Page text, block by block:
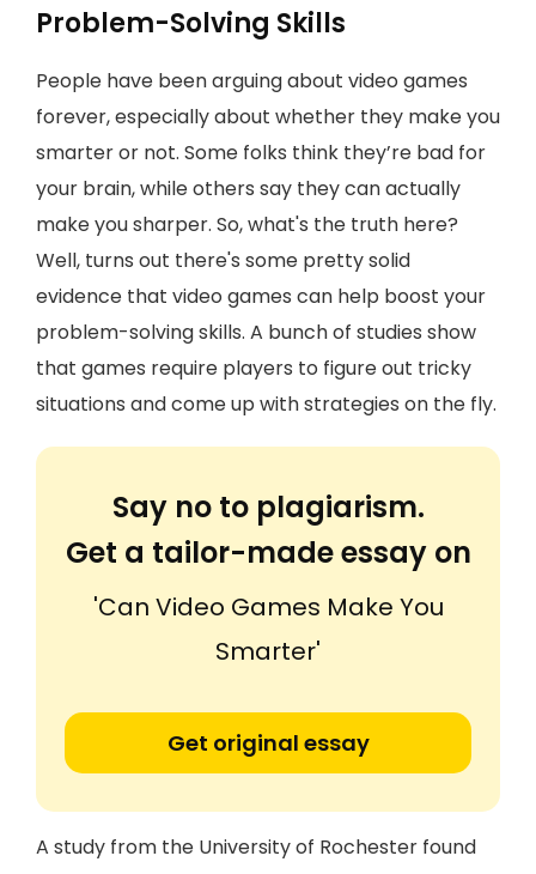
Problem-Solving Skills
People have been arguing about video games
forever, especially about whether they make you
smarter or not. Some folks think they’re bad for
your brain, while others say they can actually
make you sharper. So, what's the truth here?
Well, turns out there's some pretty solid
evidence that video games can help boost your
problem-solving skills. A bunch of studies show
that games require players to figure out tricky
situations and come up with strategies on the fly.
Say no to plagiarism.
Get a tailor-made essay on
'Can Video Games Make You
Smarter'
Get original essay
A study from the University of Rochester found